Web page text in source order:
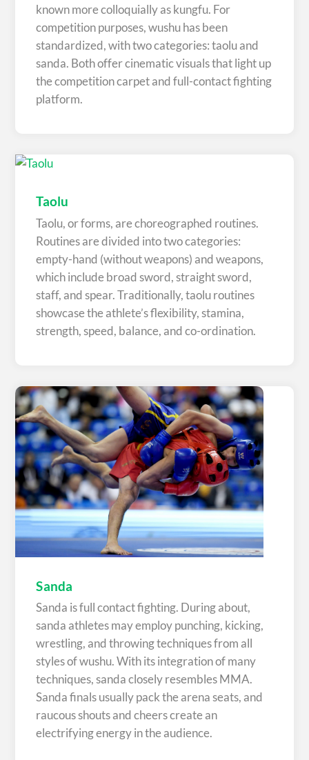
known more colloquially as kungfu. For
competition purposes, wushu has been
standardized, with two categories: taolu and
sanda. Both offer cinematic visuals that light up
the competition carpet and full-contact fighting
platform.
Taolu
Taolu, or forms, are choreographed routines.
Routines are divided into two categories:
empty-hand (without weapons) and weapons,
which include broad sword, straight sword,
staff, and spear. Traditionally, taolu routines
showcase the athlete’s flexibility, stamina,
strength, speed, balance, and co-ordination.
Sanda
Sanda is full contact fighting. During about,
sanda athletes may employ punching, kicking,
wrestling, and throwing techniques from all
styles of wushu. With its integration of many
techniques, sanda closely resembles MMA.
Sanda finals usually pack the arena seats, and
raucous shouts and cheers create an
electrifying energy in the audience.